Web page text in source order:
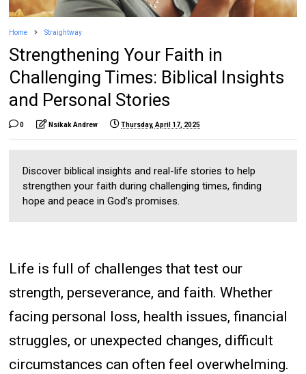
Home Straightway
Strengthening Your Faith in
Challenging Times: Biblical Insights
and Personal Stories
0 Nsikak Andrew Thursday, April 17, 2025
Discover biblical insights and real-life stories to help
strengthen your faith during challenging times, finding
hope and peace in God’s promises.
Life is full of challenges that test our
strength, perseverance, and faith. Whether
facing personal loss, health issues, financial
struggles, or unexpected changes, difficult
circumstances can often feel overwhelming.